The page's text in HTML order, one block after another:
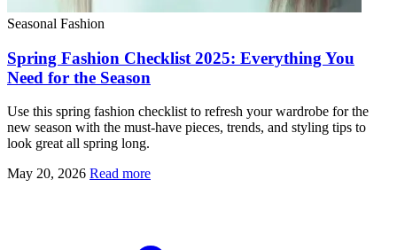
Seasonal Fashion
Spring Fashion Checklist 2025: Everything You
Need for the Season
Use this spring fashion checklist to refresh your wardrobe for the
new season with the must-have pieces, trends, and styling tips to
look great all spring long.
May 20, 2026 Read more